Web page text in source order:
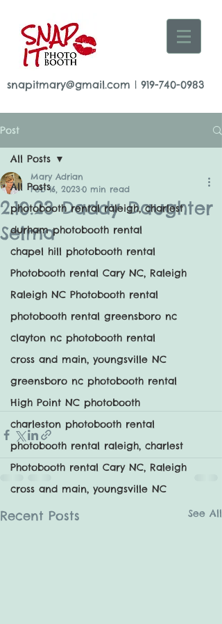
snapitmary@gmail.com | 919-740-0983
Post
All Posts
photobooth rental raleigh, charlest
durham photobooth rental
chapel hill photobooth rental
Photobooth rental Cary NC, Raleigh
Raleigh NC Photobooth rental
photobooth rental greensboro nc
clayton nc photobooth rental
cross and main, youngsville NC
greensboro nc photobooth rental
High Point NC photobooth
charleston photobooth rental
photobooth rental raleigh, charlest
Photobooth rental Cary NC, Raleigh
cross and main, youngsville NC
All Posts
2.10.23 Daddy Daughter
Selma
Mary Adrian
Feb 16, 20230 min read
Recent Posts See All